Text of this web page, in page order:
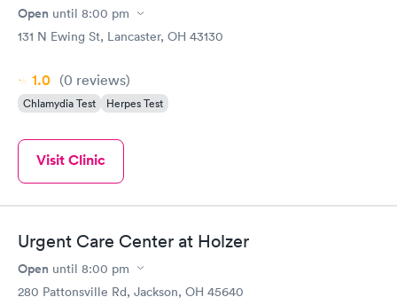
Open until 8:00 pm
131 N Ewing St, Lancaster, OH 43130
1.0 (0 reviews)
Chlamydia Test Herpes Test
Visit Clinic
Urgent Care Center at Holzer
Open until 8:00 pm
280 Pattonsville Rd, Jackson, OH 45640